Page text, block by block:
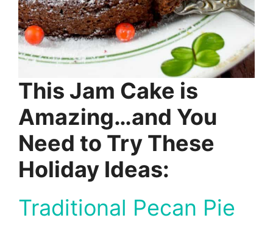
This Jam Cake is
Amazing…and You
Need to Try These
Holiday Ideas:
Traditional Pecan Pie